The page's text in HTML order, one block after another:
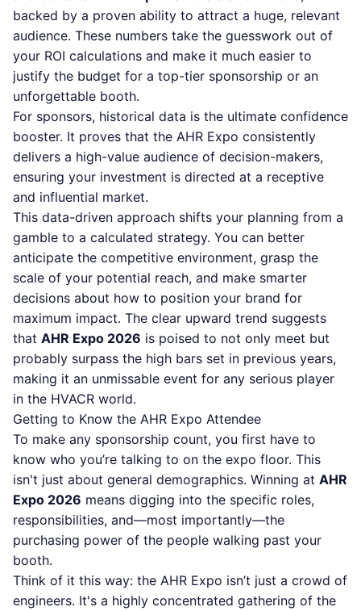
backed by a proven ability to attract a huge, relevant
audience. These numbers take the guesswork out of
your ROI calculations and make it much easier to
justify the budget for a top-tier sponsorship or an
unforgettable booth.
For sponsors, historical data is the ultimate confidence
booster. It proves that the AHR Expo consistently
delivers a high-value audience of decision-makers,
ensuring your investment is directed at a receptive
and influential market.
This data-driven approach shifts your planning from a
gamble to a calculated strategy. You can better
anticipate the competitive environment, grasp the
scale of your potential reach, and make smarter
decisions about how to position your brand for
maximum impact. The clear upward trend suggests
that AHR Expo 2026 is poised to not only meet but
probably surpass the high bars set in previous years,
making it an unmissable event for any serious player
in the HVACR world.
Getting to Know the AHR Expo Attendee
To make any sponsorship count, you first have to
know who you’re talking to on the expo floor. This
isn't just about general demographics. Winning at AHR
Expo 2026 means digging into the specific roles,
responsibilities, and—most importantly—the
purchasing power of the people walking past your
booth.
Think of it this way: the AHR Expo isn’t just a crowd of
engineers. It's a highly concentrated gathering of the